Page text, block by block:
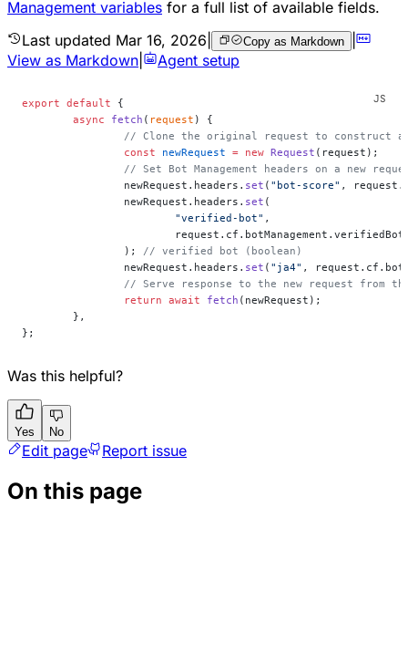
Management variables for a full list of available fields.
Last updated Mar 16, 2026 Copy as Markdown |
View as Markdown
Agent setup
export default {
	async
fetch ( request ) {
// Clone the original request to construct
		const
newRequest = new Request (request);
// Set Bot Management headers on a new
		newRequest.headers.
set ( "bot-score" ,
		newRequest.headers.
set (
			"verified-bot"
,
		);
// verified bot (boolean)
		newRequest.headers.
set ( "ja4" ,
// Serve response to the new request from
		return
await fetch (newRequest);
	},
};
Was this helpful?
Yes No
Edit page Report issue
On this page